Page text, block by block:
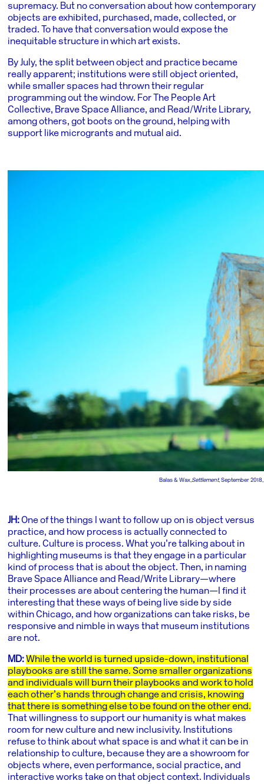
supremacy. But no conversation about how contemporary
objects are exhibited, purchased, made, collected, or
traded. To have that conversation would expose the
inequitable structure in which art exists.
By July, the split between object and practice became
really apparent; institutions were still object oriented,
while smaller spaces had thrown their regular
programming out the window. For The People Art
Collective, Brave Space Alliance, and Read/Write Library,
among others, got boots on the ground, helping with
support like microgrants and mutual aid.
Balas & Wax,Settlement, September
JH:One of the things I want to follow up on is object versus
practice, and how process is actually connected to
culture. Culture is process. What you’re talking about in
highlighting museums is that they engage in a particular
kind of process that is about the object. Then, in naming
Brave Space Alliance and Read/Write Library—where
their processes are about centering the human—I find it
interesting that these ways of being live side by side
within Chicago, and how organizations can take risks, be
responsive and nimble in ways that museum institutions
are not.
MD: While the world is turned upside-down, institutional
playbooks are still the same. Some smaller organizations
and individuals will burn their playbooks and work to hold
each other’s hands through change and crisis, knowing
that there is something else to be found on the other end.
That willingness to support our humanity is what makes
room for new culture and new inclusivity. Institutions
refuse to think about what space is and what it can be in
relationship to culture, because they are a showroom for
objects where, even performance, social practice, and
interactive works take on that object context. Individuals